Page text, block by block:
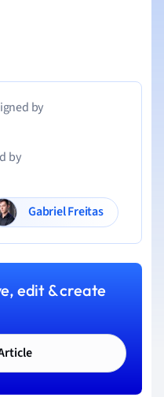
by
by
Gabriel Freitas
edit & create